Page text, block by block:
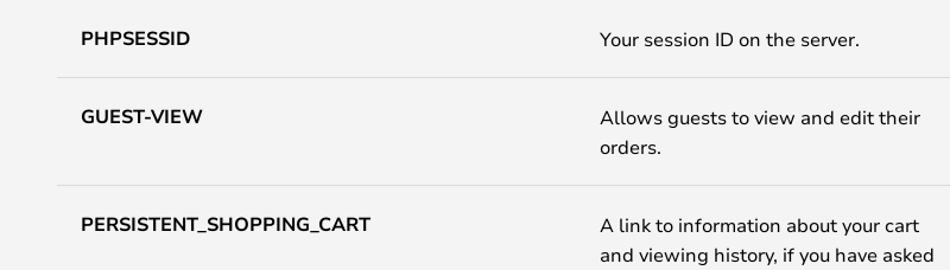
PHPSESSID Your session ID on the server.
GUEST-VIEW
Allows guests to view and edit their
orders.
PERSISTENT_SHOPPING_CART
A link to information about your cart
and viewing history, if you have asked